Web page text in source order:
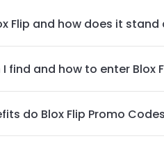
Flip and how does it
find and how to enter Blox
do Blox Flip Promo